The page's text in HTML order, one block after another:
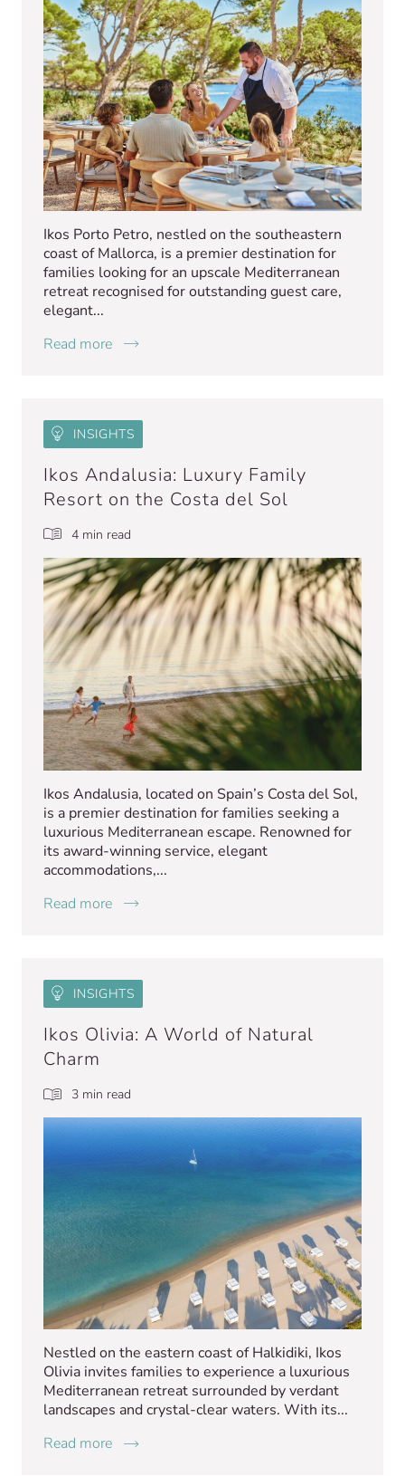
Ikos Porto Petro, nestled on the southeastern
coast of Mallorca, is a premier destination for
families looking for an upscale Mediterranean
retreat recognised for outstanding guest care,
elegant...
Read more
INSIGHTS
Ikos Andalusia: Luxury Family
Resort on the Costa del Sol
4 min read
Ikos Andalusia, located on Spain’s Costa del Sol,
is a premier destination for families seeking a
luxurious Mediterranean escape. Renowned for
its award-winning service, elegant
accommodations,...
Read more
INSIGHTS
Ikos Olivia: A World of Natural
Charm
3 min read
Nestled on the eastern coast of Halkidiki, Ikos
Olivia invites families to experience a luxurious
Mediterranean retreat surrounded by verdant
landscapes and crystal-clear waters. With its...
Read more